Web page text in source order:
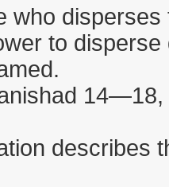
who disperses
to
14—18,
describes